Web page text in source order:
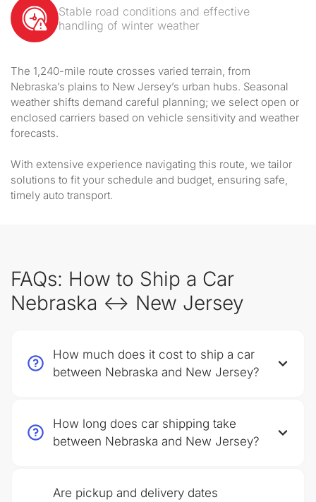
Stable road conditions and effective
handling of winter weather
The 1,240-mile route crosses varied terrain, from
Nebraska’s plains to New Jersey’s urban hubs. Seasonal
weather shifts demand careful planning; we select open or
enclosed carriers based on vehicle sensitivity and weather
forecasts.
With extensive experience navigating this route, we tailor
solutions to fit your schedule and budget, ensuring safe,
timely auto transport.
FAQs: How to Ship a Car
Nebraska ↔ New Jersey
How much does it cost to ship a car
between Nebraska and New Jersey?
How long does car shipping take
between Nebraska and New Jersey?
Are pickup and delivery dates